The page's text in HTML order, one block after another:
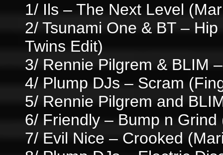
1/ Ils – The Next Level
2/ Tsunami One & BT –
Twins Edit)
3/ Rennie Pilgrem & BLIM
4/ Plump DJs – Scram
5/ Rennie Pilgrem and
6/ Friendly – Bump n Grind
7/ Evil Nice – Crooked